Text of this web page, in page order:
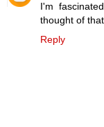
I'm
thought of
Reply